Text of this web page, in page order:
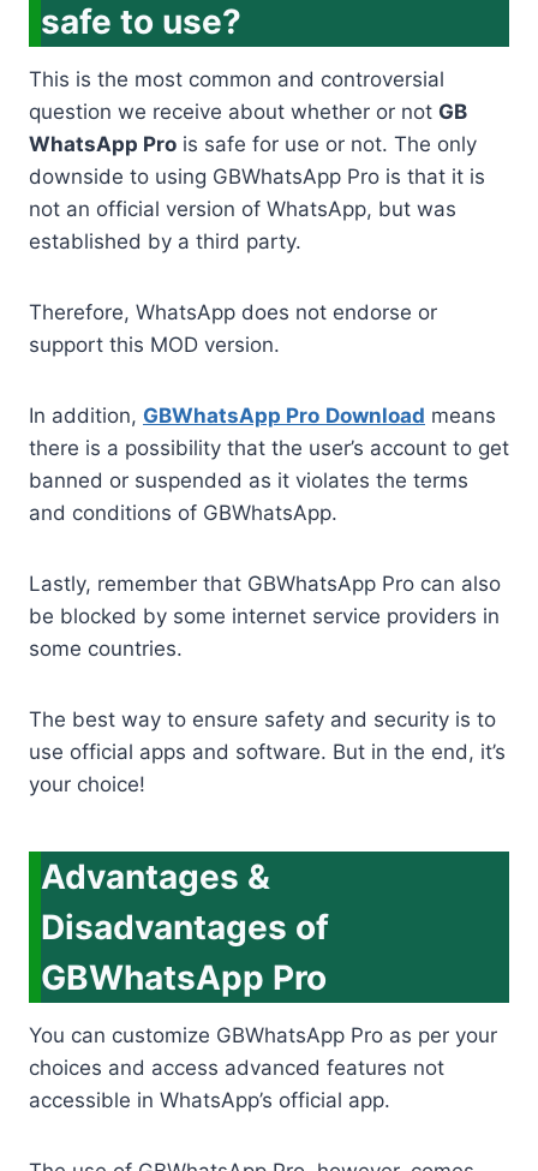
safe to use?
This is the most common and controversial
question we receive about whether or not GB
WhatsApp Pro is safe for use or not. The only
downside to using GBWhatsApp Pro is that it is
not an official version of WhatsApp, but was
established by a third party.
Therefore, WhatsApp does not endorse or
support this MOD version.
In addition, GBWhatsApp Pro Download means
there is a possibility that the user’s account to get
banned or suspended as it violates the terms
and conditions of GBWhatsApp.
Lastly, remember that GBWhatsApp Pro can also
be blocked by some internet service providers in
some countries.
The best way to ensure safety and security is to
use official apps and software. But in the end, it’s
your choice!
Advantages &
Disadvantages of
GBWhatsApp Pro
You can customize GBWhatsApp Pro as per your
choices and access advanced features not
accessible in WhatsApp’s official app.